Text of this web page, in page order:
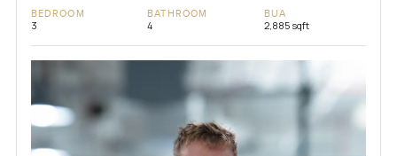
BEDROOM
3
BATHROOM
4
BUA
2,885 sqft